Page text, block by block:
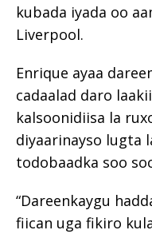
kubada iyada oo
Liverpool.
Enrique ayaa
cadaalad daro
kalsoonidiisa la
diyaarinayso lugta
todobaadka soo
“Dareenkaygu
fiican uga fikiro